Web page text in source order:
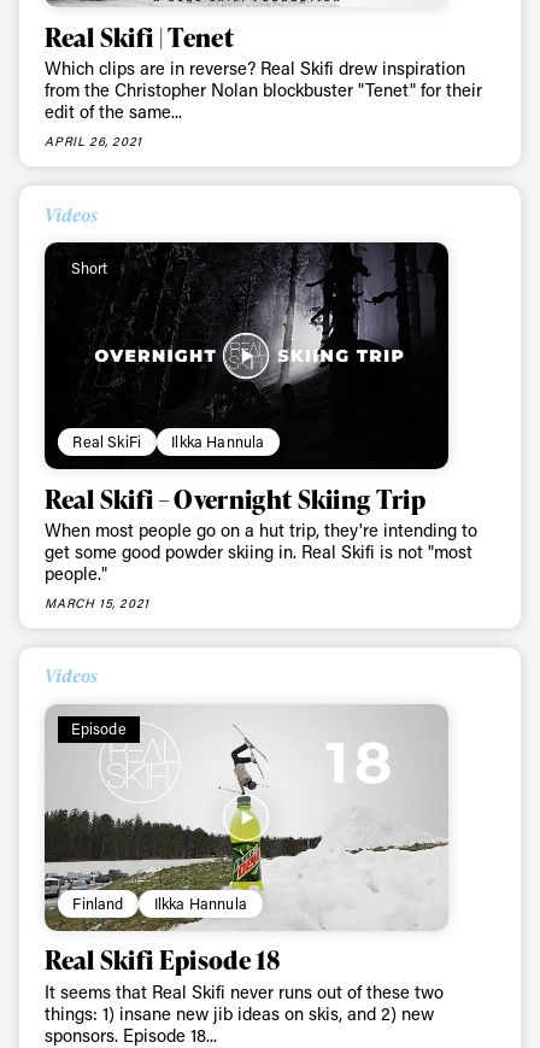
Real Skifi | Tenet
Which clips are in reverse? Real Skifi drew inspiration
from the Christopher Nolan blockbuster "Tenet" for their
edit of the same...
APRIL 26, 2021
Videos
Short
Real SkiFi Ilkka Hannula
Real Skifi – Overnight Skiing Trip
When most people go on a hut trip, they're intending to
get some good powder skiing in. Real Skifi is not "most
people."
MARCH 15, 2021
Videos
Episode
Finland Ilkka Hannula
Real Skifi Episode 18
It seems that Real Skifi never runs out of these two
things: 1) insane new jib ideas on skis, and 2) new
sponsors. Episode 18...
First Name
Privacy Policy
third party. For details read our privacy policy.
* mandatory field
Subscribe